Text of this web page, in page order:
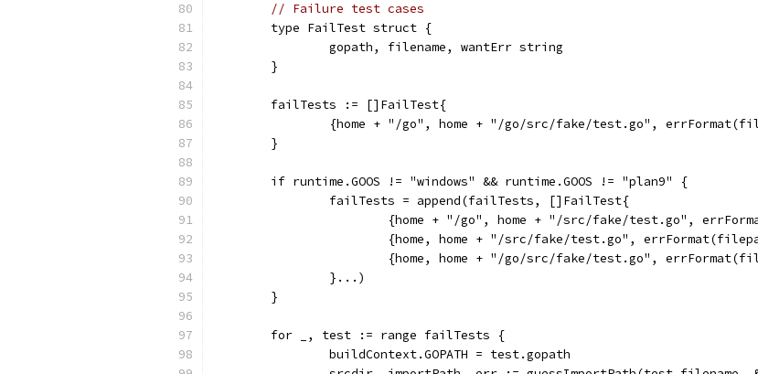
// Failure test cases
	type FailTest struct {
		gopath, filename, wantErr string
	}
	failTests := []FailTest{
{home + "/go", home + "/go/src/fake/test.go",
	}
	if runtime.GOOS != "windows" && runtime.GOOS != "plan9" {
		failTests = append(failTests, []FailTest{
{home + "/go", home + "/src/fake/test.go",
{home, home + "/src/fake/test.go",
{home, home + "/go/src/fake/test.go",
		}...)
	}
	for _, test := range failTests {
		buildContext.GOPATH = test.gopath